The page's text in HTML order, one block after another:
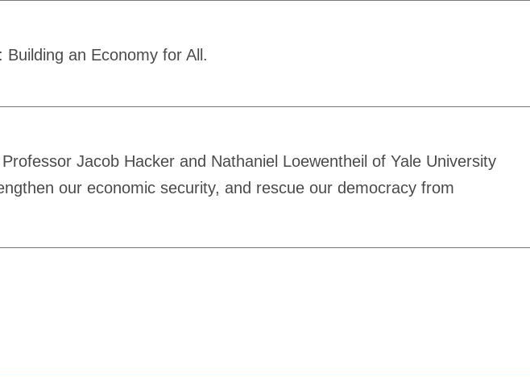
an Economy for All.
Jacob Hacker and Nathaniel Loewentheil of Yale University
our economic security, and rescue our democracy from